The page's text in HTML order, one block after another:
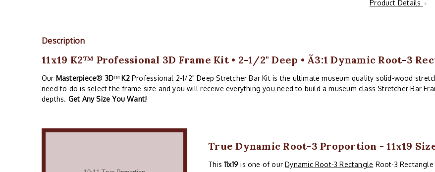
Product Details
Description
11x19 K2™ Professional 3D Frame Kit • 2-1/2" Deep • Ã3:1 Dynamic Root-3
Our Masterpiece® 3D™ K2Professional 2-1/2" Deep Stretcher Bar Kit is the ultimate museum quality solid-wood
need to do is select the frame size and you will receive everything you need to build a museum class Stretcher Bar
depths. Get Any Size You Want!
True Dynamic Root-3 Proportion - 11x19
This11x19 is one of ourDynamic Root-3 Rectangle Root-3 Rectangle